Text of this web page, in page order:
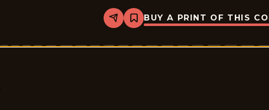
Share
Bookmark
Mary
-
BUY A PRINT OF THIS